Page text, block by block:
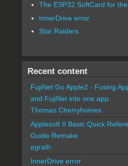
The ESP32 SoftCard for
InnerDrive error
Star Raiders
Recent content
FujiNet Go Apple2 - Fusing
and FujiNet into one app.
Thomas Cherryhomes
Applesoft II Basic Quick
Guide Remake
egrath
InnerDrive error